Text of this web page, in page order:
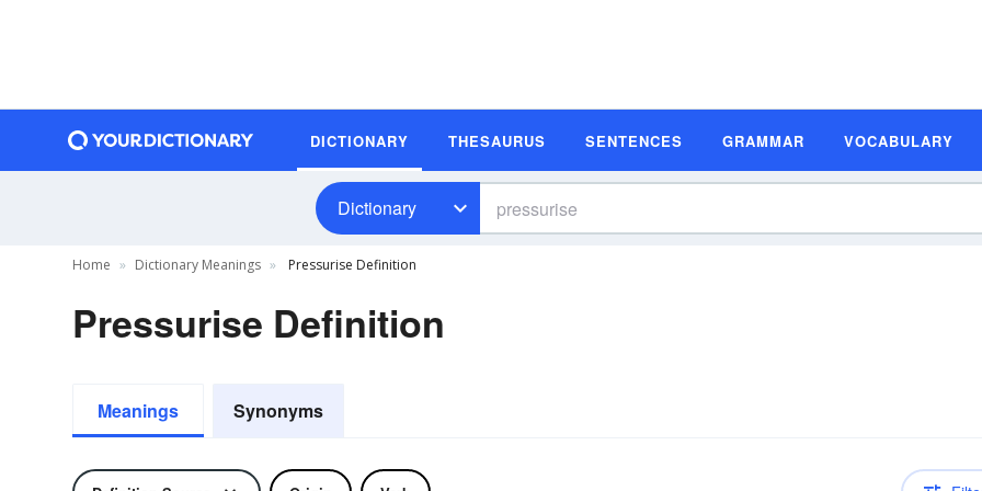
DICTIONARY THESAURUS SENTENCES GRAMMAR VOCABULARY
Dictionary
Home Dictionary Meanings Pressurise Definition
Pressurise Definition
Meanings Synonyms